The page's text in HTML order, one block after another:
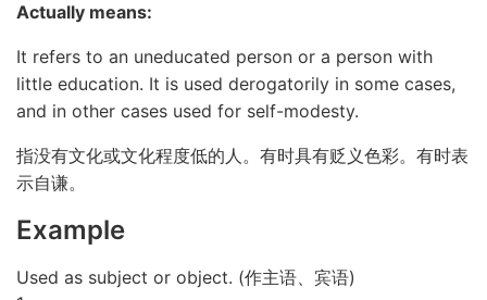
Actually means:
It refers to an uneducated person or a person with
little education. It is used derogatorily in some cases,
and in other cases used for self-modesty.
指没有文化或文化程度低的人。有时具有贬义色彩。有时表
示自谦。
Example
Used as subject or object. (作主语、宾语)